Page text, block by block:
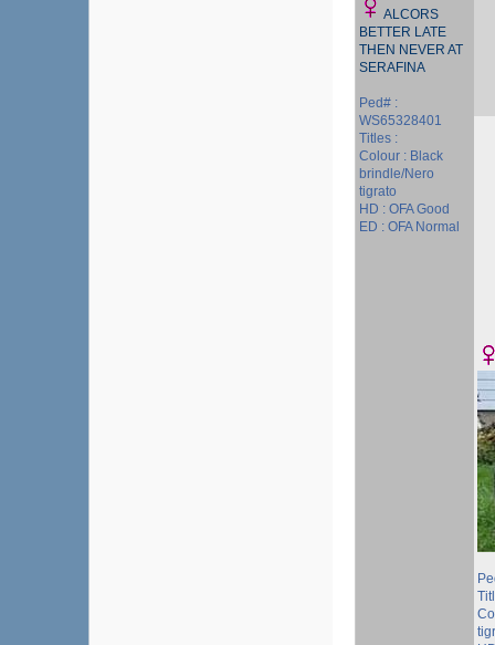
ALCORS
BETTER LATE
THEN NEVER AT
SERAFINA
Ped# :
WS65328401
Titles :
Colour : Black
brindle/Nero
tigrato
HD : OFA Good
ED : OFA Normal